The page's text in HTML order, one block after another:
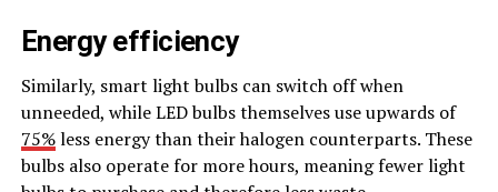
Energy efficiency
Similarly, smart light bulbs can switch off when
unneeded, while LED bulbs themselves use upwards of
75%less energy than their halogen counterparts. These
bulbs also operate for more hours, meaning fewer light